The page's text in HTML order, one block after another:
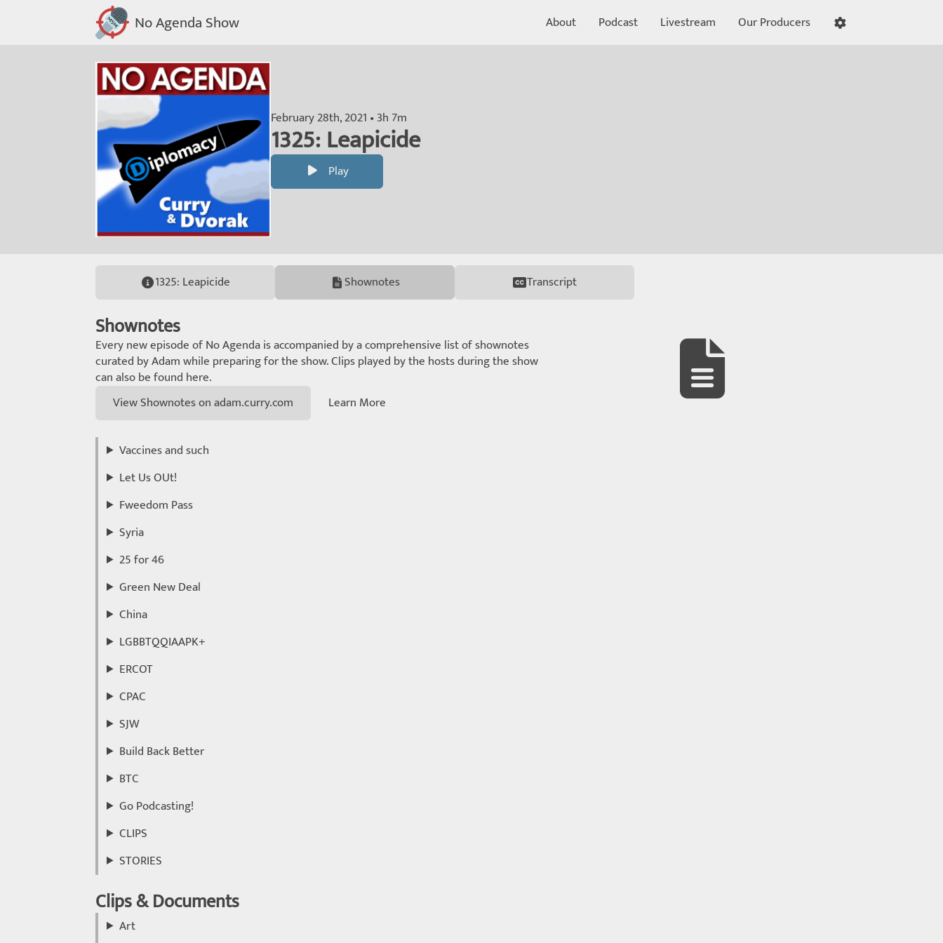
No Agenda Show About Podcast Livestream Our Producers
February 28th, 2021 • 3h 7m
1325: Leapicide
Play
1325: Leapicide Shownotes Transcript
Shownotes
Every new episode of No Agenda is accompanied by a comprehensive list of shownotes
curated by Adam while preparing for the show. Clips played by the hosts during the show
can also be found here.
View Shownotes on adam.curry.com
Learn More
Vaccines and such
Let Us OUt!
Fweedom Pass
Syria
25 for 46
Green New Deal
China
LGBBTQQIAAPK+
ERCOT
CPAC
SJW
Build Back Better
BTC
Go Podcasting!
CLIPS
STORIES
Clips & Documents
Art